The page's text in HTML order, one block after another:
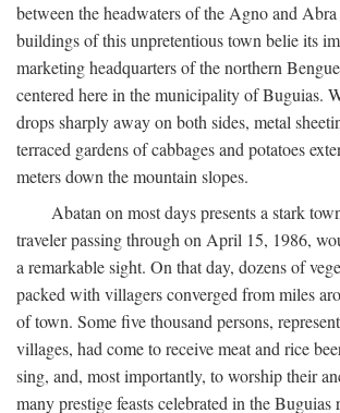
between the headwaters of the Agno and
buildings of this unpretentious town belie its
marketing headquarters of the northern
centered here in the municipality of Buguias.
drops sharply away on both sides, metal
terraced gardens of cabbages and potatoes
meters down the mountain slopes.
Abatan on most days presents a stark
traveler passing through on April 15, 1986,
a remarkable sight. On that day, dozens of
packed with villagers converged from miles
of town. Some five thousand persons,
villages, had come to receive meat and rice
sing, and, most importantly, to worship their
many prestige feasts celebrated in the Buguias